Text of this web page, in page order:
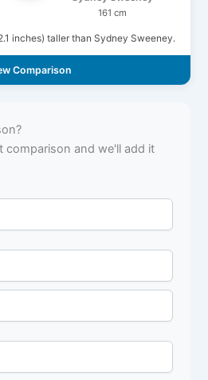
161 cm
inches) taller than Sydney Sweeney.
Comparison
comparison and we'll add it